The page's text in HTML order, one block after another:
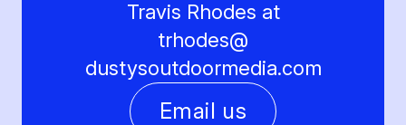
Travis Rhodes at
trhodes@
dustysoutdoormedia.com
Email us